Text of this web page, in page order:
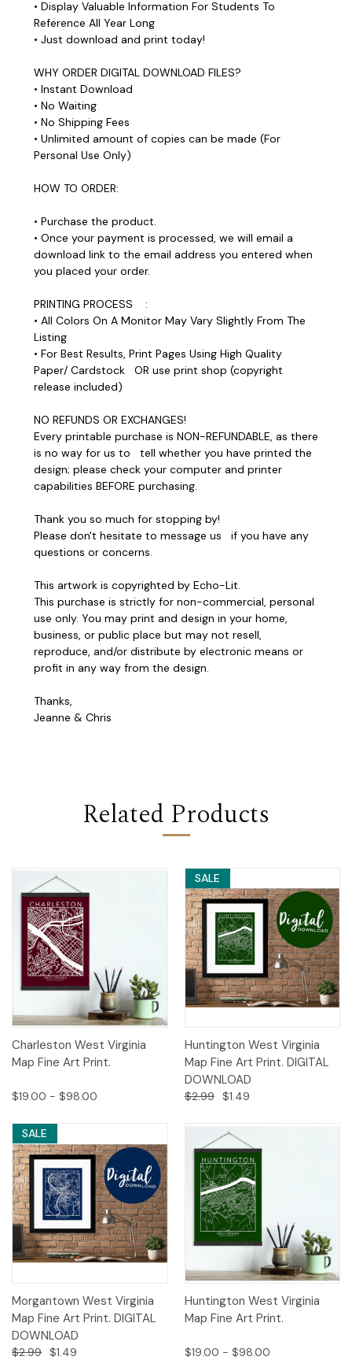
• Display Valuable Information For Students To
Reference All Year Long
• Just download and print today!
WHY ORDER DIGITAL DOWNLOAD FILES?
• Instant Download
• No Waiting
• No Shipping Fees
• Unlimited amount of copies can be made (For
Personal Use Only)
HOW TO ORDER:
• Purchase the product.
• Once your payment is processed, we will email a
download link to the email address you entered when
you placed your order.
PRINTING PROCESS :
• All Colors On A Monitor May Vary Slightly From The
Listing
• For Best Results, Print Pages Using High Quality
Paper/ Cardstock OR use print shop (copyright
release included)
NO REFUNDS OR EXCHANGES!
Every printable purchase is NON-REFUNDABLE, as there
is no way for us to tell whether you have printed the
design; please check your computer and printer
capabilities BEFORE purchasing.
Thank you so much for stopping by!
Please don't hesitate to message us if you have any
questions or concerns.
This artwork is copyrighted by Echo-Lit.
This purchase is strictly for non-commercial, personal
use only. You may print and design in your home,
business, or public place but may not resell,
reproduce, and/or distribute by electronic means or
profit in any way from the design.
Thanks,
Jeanne & Chris
Related Products
Charleston West Virginia
Map Fine Art Print.
$19.00 - $98.00
SALE
Huntington West Virginia
Map Fine Art Print. DIGITAL
DOWNLOAD
$2.99 $1.49
SALE
Morgantown West Virginia
Map Fine Art Print. DIGITAL
DOWNLOAD
$2.99 $1.49
Huntington West Virginia
Map Fine Art Print.
$19.00 - $98.00